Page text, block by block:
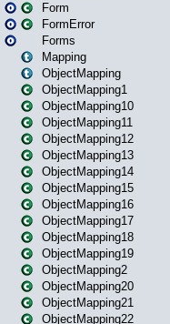
Form
FormError
Forms
Mapping
ObjectMapping
ObjectMapping1
ObjectMapping10
ObjectMapping11
ObjectMapping12
ObjectMapping13
ObjectMapping14
ObjectMapping15
ObjectMapping16
ObjectMapping17
ObjectMapping18
ObjectMapping19
ObjectMapping2
ObjectMapping20
ObjectMapping21
ObjectMapping22